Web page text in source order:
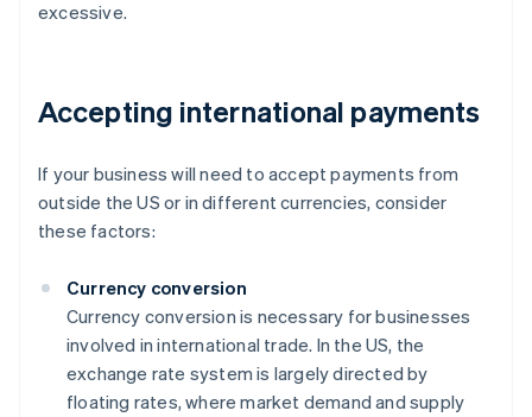
excessive.
Accepting international payments
If your business will need to accept payments from
outside the US or in different currencies, consider
these factors:
Currency conversion
Currency conversion is necessary for businesses
involved in international trade. In the US, the
exchange rate system is largely directed by
floating rates, where market demand and supply